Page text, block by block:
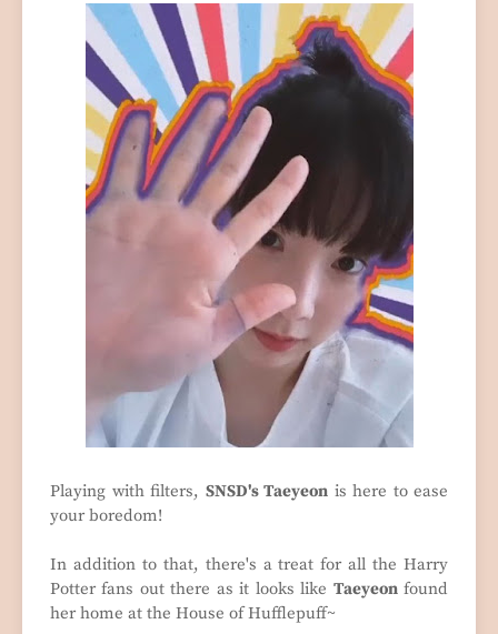
Playing with filters, SNSD's Taeyeon is here to ease
your boredom!
In addition to that, there's a treat for all the Harry
Potter fans out there as it looks like Taeyeonfound
her home at the House of Hufflepuff~